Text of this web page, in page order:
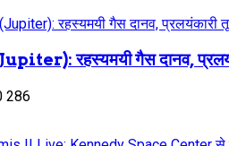
रहस्यमयी गैस दानव,
286